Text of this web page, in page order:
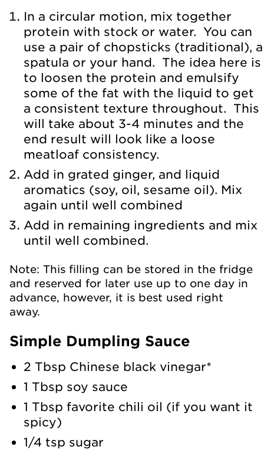
In a circular motion, mix together
protein with stock or water. You can
use a pair of chopsticks (traditional), a
spatula or your hand. The idea here is
to loosen the protein and emulsify
some of the fat with the liquid to get
a consistent texture throughout. This
will take about 3-4 minutes and the
end result will look like a loose
meatloaf consistency.
Add in grated ginger, and liquid
aromatics (soy, oil, sesame oil). Mix
again until well combined
Add in remaining ingredients and mix
until well combined.
Note: This filling can be stored in the fridge
and reserved for later use up to one day in
advance, however, it is best used right
away.
Simple Dumpling Sauce
2 Tbsp Chinese black vinegar*
1 Tbsp soy sauce
1 Tbsp favorite chili oil (if you want it
spicy)
1/4 tsp sugar